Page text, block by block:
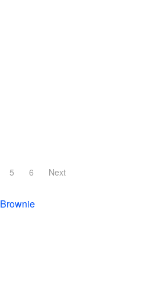
5 6 Next
Brownie